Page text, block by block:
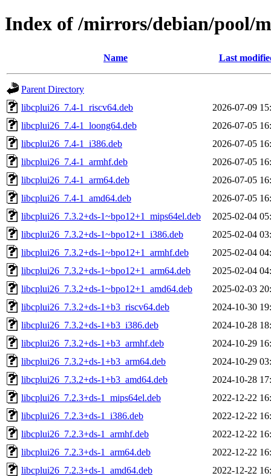
Index of /mirrors/debian/pool/
Name Last
Parent Directory
libcplui26_7.4-1_riscv64.deb
2026-07-09
libcplui26_7.4-1_loong64.deb
2026-07-05
libcplui26_7.4-1_i386.deb
2026-07-05
libcplui26_7.4-1_armhf.deb
2026-07-05
libcplui26_7.4-1_arm64.deb
2026-07-05
libcplui26_7.4-1_amd64.deb
2026-07-05
libcplui26_7.3.2+ds-1~bpo12+1_mips64el.deb
2025-02-04
libcplui26_7.3.2+ds-1~bpo12+1_i386.deb
2025-02-04
libcplui26_7.3.2+ds-1~bpo12+1_armhf.deb
2025-02-04
libcplui26_7.3.2+ds-1~bpo12+1_arm64.deb
2025-02-04
libcplui26_7.3.2+ds-1~bpo12+1_amd64.deb
2025-02-03
libcplui26_7.3.2+ds-1+b3_riscv64.deb
2024-10-30
libcplui26_7.3.2+ds-1+b3_i386.deb
2024-10-28
libcplui26_7.3.2+ds-1+b3_armhf.deb
2024-10-29
libcplui26_7.3.2+ds-1+b3_arm64.deb
2024-10-29
libcplui26_7.3.2+ds-1+b3_amd64.deb
2024-10-28
libcplui26_7.2.3+ds-1_mips64el.deb
2022-12-22
libcplui26_7.2.3+ds-1_i386.deb
2022-12-22
libcplui26_7.2.3+ds-1_armhf.deb
2022-12-22
libcplui26_7.2.3+ds-1_arm64.deb
2022-12-22
libcplui26_7.2.3+ds-1_amd64.deb
2022-12-22